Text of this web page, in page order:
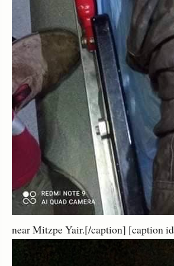
near Mitzpe Yair.[/caption] [caption